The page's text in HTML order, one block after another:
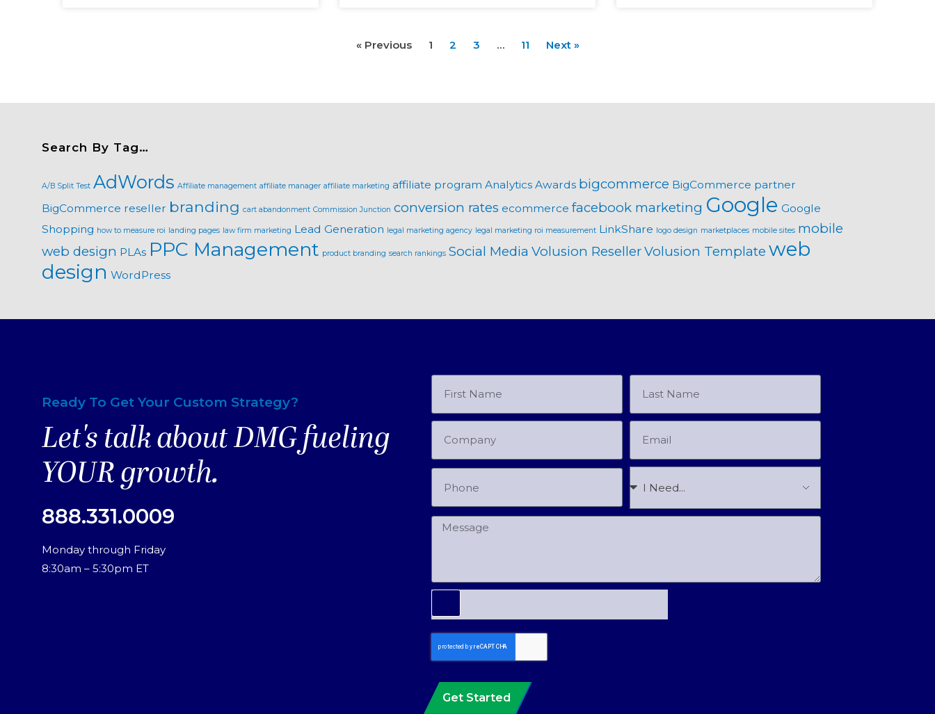
« Previous 1 2 3 … 11 Next »
Search By Tag…
A/B Split Test AdWords Affiliate management affiliate manager affiliate marketing affiliate program Analytics Awards bigcommerce BigCommerce partner
BigCommerce reseller branding cart abandonment Commission Junction conversion rates ecommerce facebook marketing Google Google
Shopping how to measure roi landing pages law firm marketing Lead Generation legal marketing agency legal marketing roi measurement LinkShare logo design marketplaces mobile sites mobile
web design PLAs PPC Management product branding search rankings Social Media Volusion ResellerVolusion Template web
design WordPress
Ready To Get Your Custom Strategy?
Let's talk about DMG fueling
YOUR growth.
888.331.0009
Monday through Friday
8:30am – 5:30pm ET
Get Started